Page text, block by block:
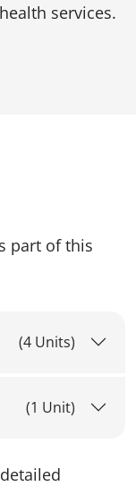
services.
part of this
(4 Units)
(1 Unit)